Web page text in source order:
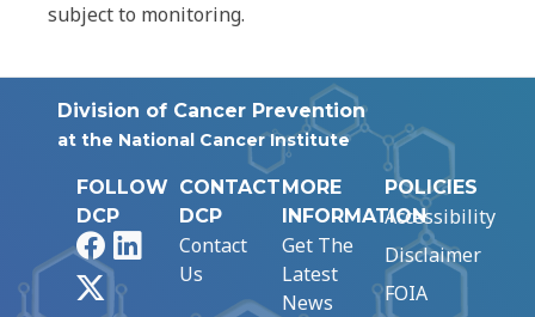
subject to monitoring.
Division of Cancer Prevention
at the National Cancer Institute
FOLLOW
DCP
FacebookLinkedIn
CONTACT
DCP
Contact
Us
MORE
INFORMATION
Get The
Latest
News
POLICIES
Accessibility
Disclaimer
FOIA